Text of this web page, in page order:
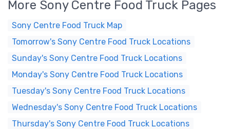
More Sony Centre Food Truck Pages
Sony Centre Food Truck Map
Tomorrow's Sony Centre Food Truck Locations
Sunday's Sony Centre Food Truck Locations
Monday's Sony Centre Food Truck Locations
Tuesday's Sony Centre Food Truck Locations
Wednesday's Sony Centre Food Truck Locations
Thursday's Sony Centre Food Truck Locations